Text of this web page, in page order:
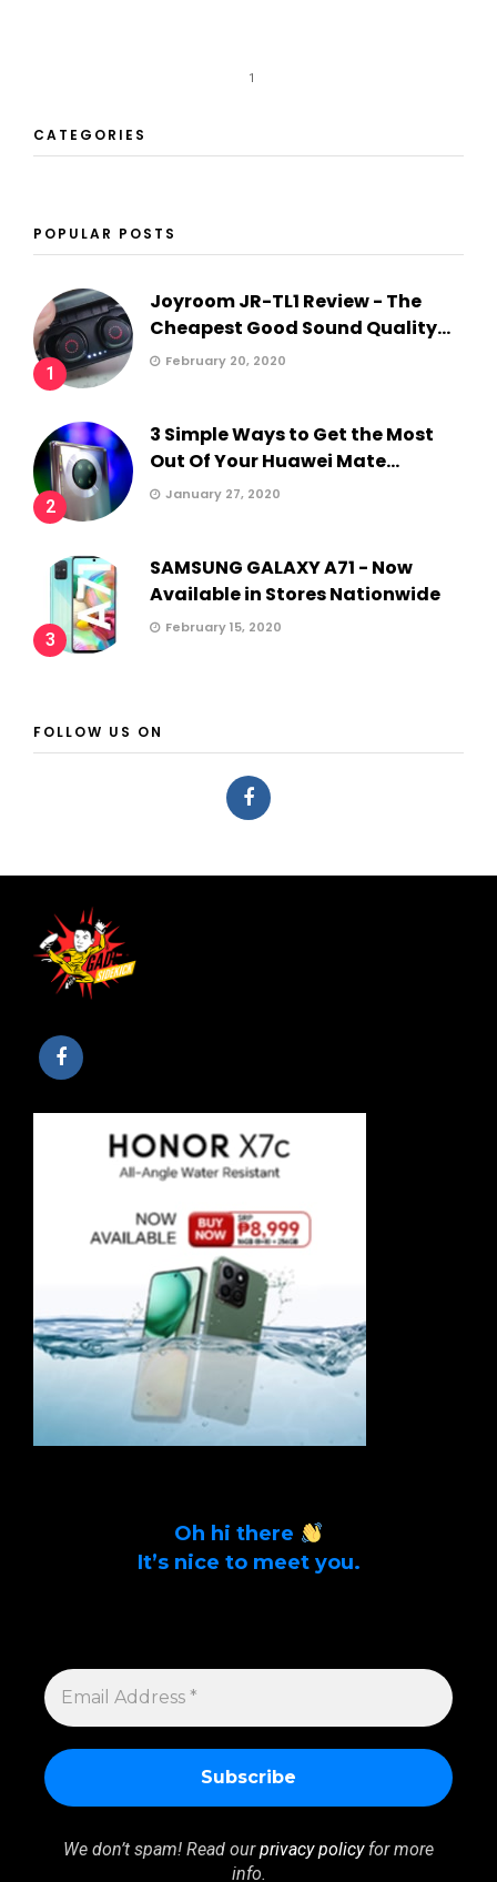
1
CATEGORIES
POPULAR POSTS
1
Joyroom JR-TL1 Review - The
Cheapest Good Sound Quality...
February 20, 2020
2
3 Simple Ways to Get the Most
Out Of Your Huawei Mate...
January 27, 2020
3
SAMSUNG GALAXY A71 - Now
Available in Stores Nationwide
February 15, 2020
FOLLOW US ON
Oh hi there
It’s nice to meet you.
EMAIL
ADDRESS
*
We don’t spam! Read ourprivacy policyfor more
info.